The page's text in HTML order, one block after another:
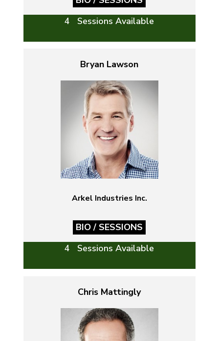
4 Sessions Available
Bryan Lawson
Arkel Industries Inc.
BIO / SESSIONS
4 Sessions Available
Chris Mattingly